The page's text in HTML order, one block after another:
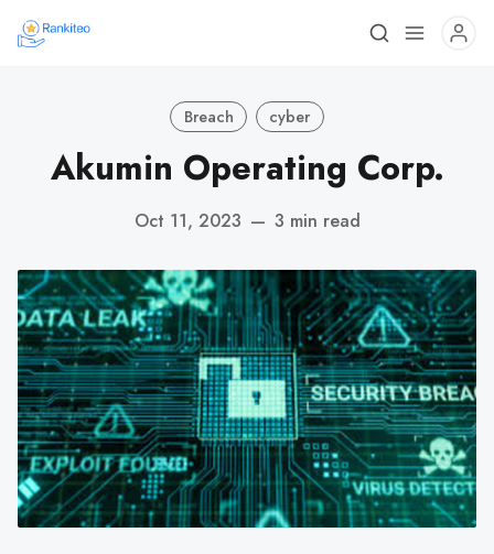
Breach cyber
Akumin Operating Corp.
Oct 11, 2023 — 3 min read